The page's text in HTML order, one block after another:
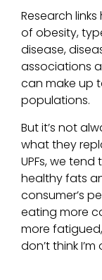
Research
of obesity,
disease,
associations
can make up
populations.
But it’s not
what they
UPFs, we
healthy fats
consumer’s
eating more
more
don’t think